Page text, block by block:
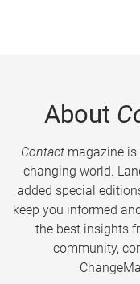
About
Contactmagazine is
changing world.
added special
keep you informed
the best insights
community,